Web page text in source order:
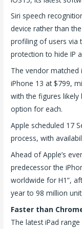
Siri speech
device rather than
profiling of users via
protection to hide IP
The vendor matched
iPhone 13 at $799,
with the figures likely
option for each.
Apple scheduled 17
process, with
Ahead of Apple’s
predecessor the
worldwide for H1”,
year to 98 million
Faster than
The latest iPad